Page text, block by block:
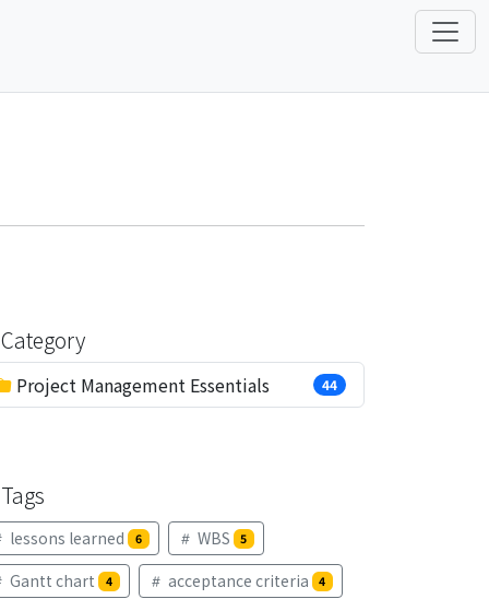
Category
Project Management Essentials 44
Tags
lessons learned 6 WBS 5
Gantt chart 4 acceptance criteria 4